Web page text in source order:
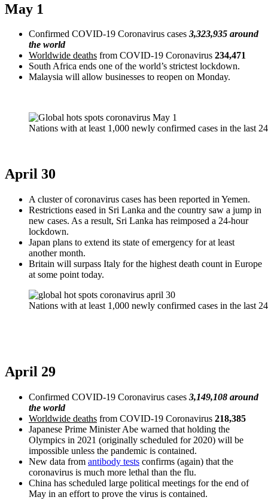
May 1
Confirmed COVID-19 Coronavirus cases 3,323,935 around
the world
Worldwide deaths from COVID-19 Coronavirus 234,471
South Africa ends one of the world’s strictest lockdown.
Malaysia will allow businesses to reopen on Monday.
Nations with at least 1,000 newly confirmed cases in the last
April 30
A cluster of coronavirus cases has been reported in Yemen.
Restrictions eased in Sri Lanka and the country saw a jump in
new cases. As a result, Sri Lanka has reimposed a 24-hour
lockdown.
Japan plans to extend its state of emergency for at least
another month.
Britain will surpass Italy for the highest death count in Europe
at some point today.
Nations with at least 1,000 newly confirmed cases in the last
April 29
Confirmed COVID-19 Coronavirus cases 3,149,108 around
the world
Worldwide deaths from COVID-19 Coronavirus 218,385
Japanese Prime Minister Abe warned that holding the
Olympics in 2021 (originally scheduled for 2020) will be
impossible unless the pandemic is contained.
New data from antibody tests confirms (again) that the
coronavirus is much more lethal than the flu.
China has scheduled large political meetings for the end of
May in an effort to prove the virus is contained.